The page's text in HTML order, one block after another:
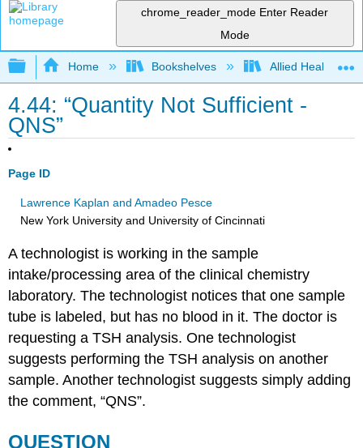
chrome_reader_mode Enter Reader
Mode
Expand/collapse global hierarchy
Home Bookshelves Allied Health
4.44: “Quantity Not Sufficient -
QNS”
Page ID
Lawrence Kaplan and Amadeo Pesce
New York University and University of Cincinnati
A technologist is working in the sample
intake/processing area of the clinical chemistry
laboratory. The technologist notices that one sample
tube is labeled, but has no blood in it. The doctor is
requesting a TSH analysis. One technologist
suggests performing the TSH analysis on another
sample. Another technologist suggests simply adding
the comment, “QNS”.
QUESTION